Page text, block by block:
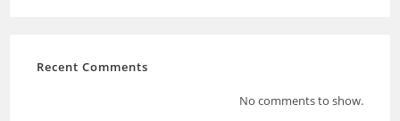
Recent Comments
No comments to show.